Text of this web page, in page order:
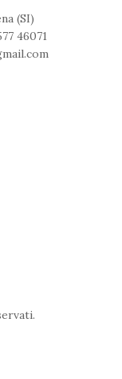
(SI)
46071